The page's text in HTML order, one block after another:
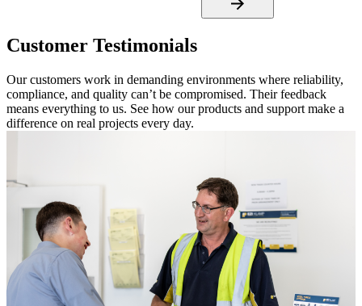
Customer Testimonials
Our customers work in demanding environments where reliability,
compliance, and quality can’t be compromised. Their feedback
means everything to us. See how our products and support make a
difference on real projects every day.